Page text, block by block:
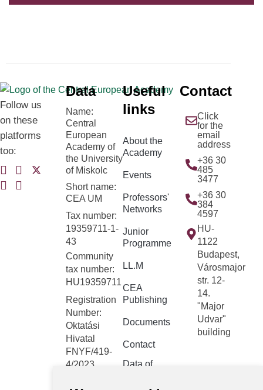
Follow us
on these
platforms
too:
Data
Name:
Central
European
Academy of
the University
of Miskolc
Short name:
CEA UM
Tax number:
19359711-1-
43
Community
tax number:
HU19359711
Registration
Number:
Oktatási
Hivatal
FNYF/419-
4/2023
Useful
links
About the
Academy
Events
Professors'
Networks
Junior
Programme
LL.M
CEA
Publishing
Documents
Contact
Data of
interest
Contact
Click
for the
email
address
+36 30
485
3477
+36 30
384
4597
HU-
1122
Budapest,
Városmajor
str. 12-
14.
"Major
Udvar"
building